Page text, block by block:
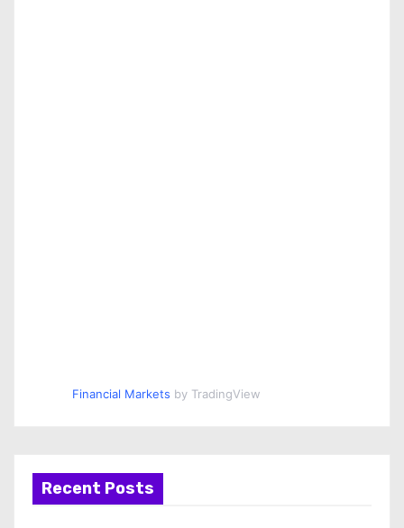
Financial Markets by TradingView
Recent Posts